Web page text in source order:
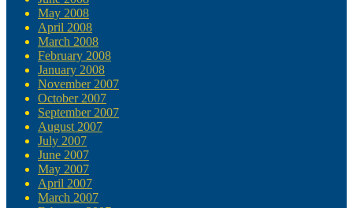
May 2008
April 2008
March 2008
February 2008
January 2008
November 2007
October 2007
September 2007
August 2007
July 2007
June 2007
May 2007
April 2007
March 2007